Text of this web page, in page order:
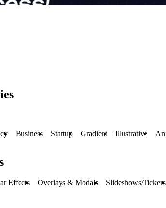
Business Startup Gradient Illustrative
Effects Overlays & Modals Slideshows/Tickers